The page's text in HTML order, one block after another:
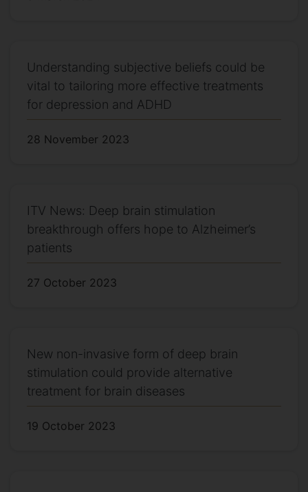
Understanding subjective beliefs could be
vital to tailoring more effective treatments
for depression and ADHD
28 November 2023
ITV News: Deep brain stimulation
breakthrough offers hope to Alzheimer’s
patients
27 October 2023
New non-invasive form of deep brain
stimulation could provide alternative
treatment for brain diseases
19 October 2023